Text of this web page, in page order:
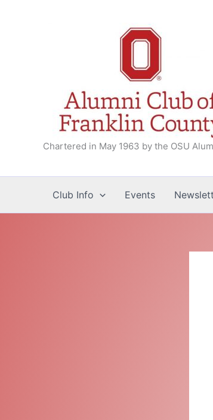
Chartered in May 1963 by the OSU
Club Info Events